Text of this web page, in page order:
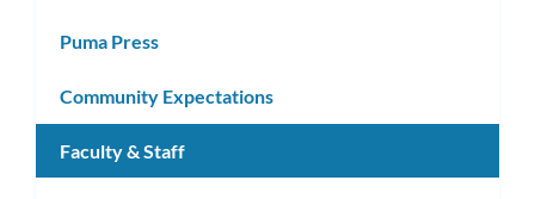
Puma Press
Community Expectations
Faculty & Staff